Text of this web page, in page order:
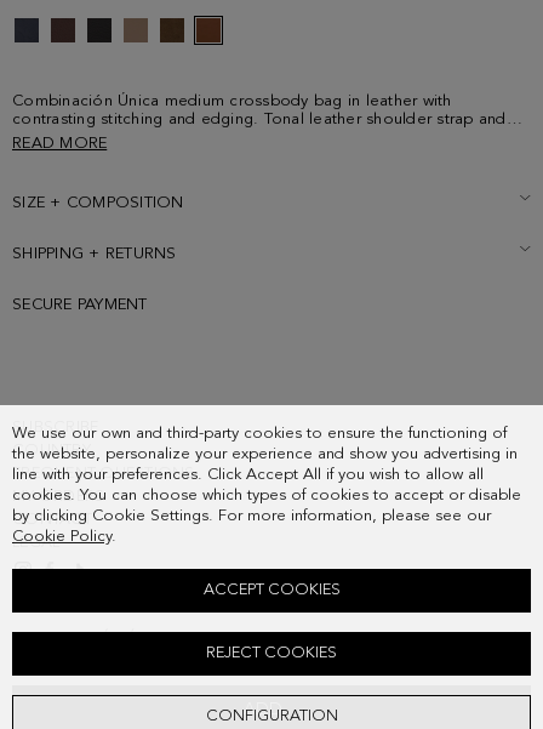
We use our own and third-party cookies to ensure the functioning of
the website, personalize your experience and show you advertising in
line with your preferences. Click Accept All if you wish to allow all
cookies. You can choose which types of cookies to accept or disable
by clicking Cookie Settings. For more information, please see our
Cookie Policy.
CONFIGURATION
REJECT COOKIES
ACCEPT COOKIES
ADD
Combinación Única medium crossbody bag in leather with
contrasting stitching and edging. Tonal leather shoulder strap and
adjustable contrasting grosgrain crossbody strap, both detachable
READ MORE
SIZE + COMPOSITION
SHIPPING + RETURNS
SECURE PAYMENT
SUBSCRIBE
COUNTRY
FREQUENT QUESTIONS
MY ORDERS
CONTACT
LEGAL